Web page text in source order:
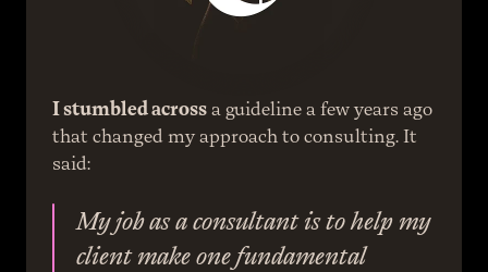
I stumbled across a guideline a few years ago
that changed my approach to consulting. It
said:
My job as a consultant is to help my
client make one fundamental